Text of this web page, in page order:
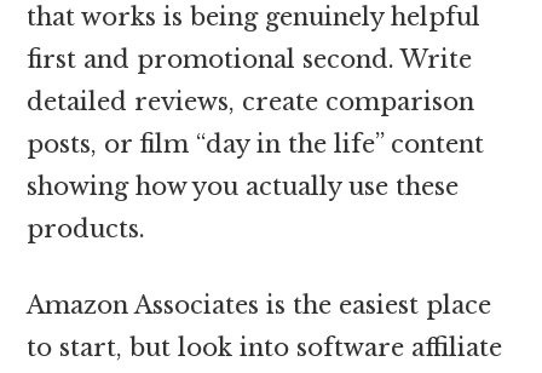
that works is being genuinely helpful
first and promotional second. Write
detailed reviews, create comparison
posts, or film “day in the life” content
showing how you actually use these
products.
Amazon Associates is the easiest place
to start, but look into software affiliate